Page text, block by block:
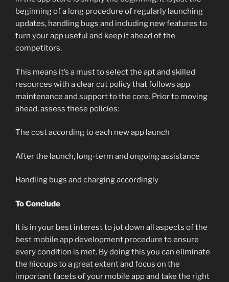
beginning of a long procedure of regularly launching
updates, handling bugs and including new features to
turn your app useful and keep it ahead of the
competitors.
This means it’s a must to select the apt and skilled
resources with a clear cut policy that follows app
maintenance and support to the core. Prior to moving
ahead, assess these policies:
The cost according to each new app launch
After the launch, long-term and ongoing assistance
Handling bugs and charging accordingly
To Conclude
It is in your best interest to jot down all aspects of the
best mobile app development procedure to ensure
every condition is met. By doing this you can eliminate
the hiccups to a great extent and focus on the
important facets of your mobile app and take the right